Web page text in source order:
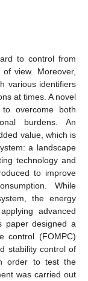
to control from
view. Moreover,
various identifiers
at times. A novel
overcome both
burdens. An
value, which is
a landscape
technology and
to improve
While
the energy
advanced
paper designed a
control (FOMPC)
stability control of
order to test the
was carried out